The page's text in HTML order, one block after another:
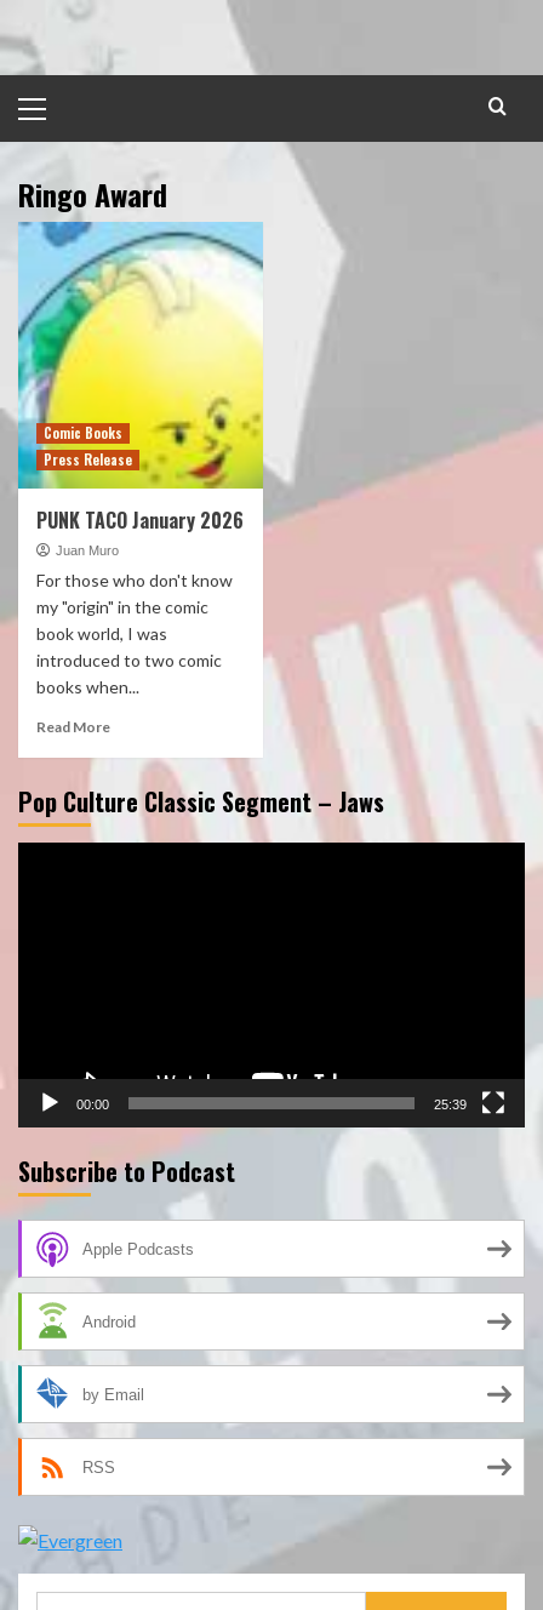
to
content
Menu
Ringo Award
Comic Books
Press Release
PUNK TACO January 2026
Juan Muro
For those who don't know
my "origin" in the comic
book world, I was
introduced to two comic
books when...
Read More
Pop Culture Classic Segment – Jaws
00:00 25:39
Subscribe to Podcast
Apple Podcasts
Android
by Email
RSS